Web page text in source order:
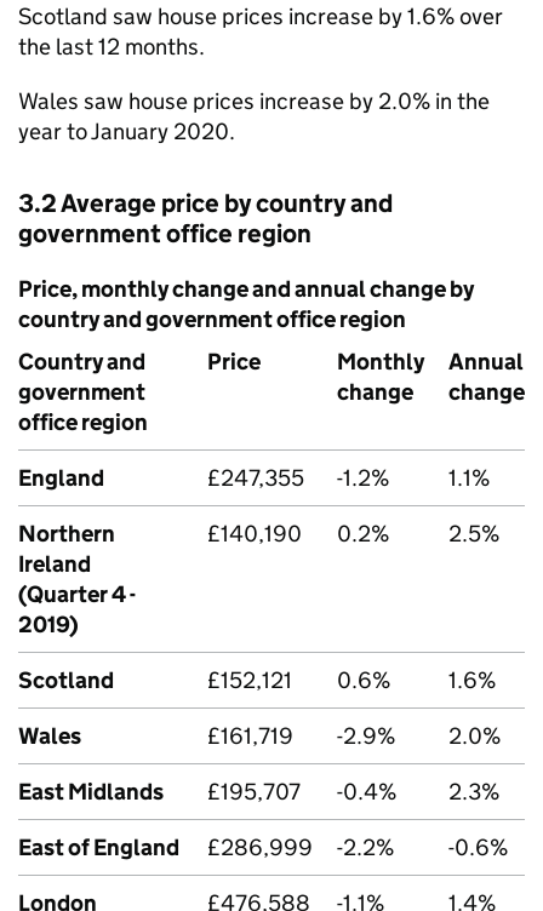
Scotland saw house prices increase by 1.6% over
the last 12 months.
Wales saw house prices increase by 2.0% in the
year to January 2020.
3.2 Average price by country and
government office region
Price, monthly change and annual change by
country and government office region
Country and
government
office region
Price
Monthly
change
Annual
change
England £247,355 -1.2%
1.1%
Northern
Ireland
(Quarter 4 -
2019)
£140,190 0.2% 2.5%
Scotland £152,121 0.6%
1.6%
Wales
£161,719 -2.9%
2.0%
East Midlands
£195,707 -0.4%
2.3%
East of England
£286,999 -2.2%
-0.6%
London
£476,588 -1.1%
1.4%